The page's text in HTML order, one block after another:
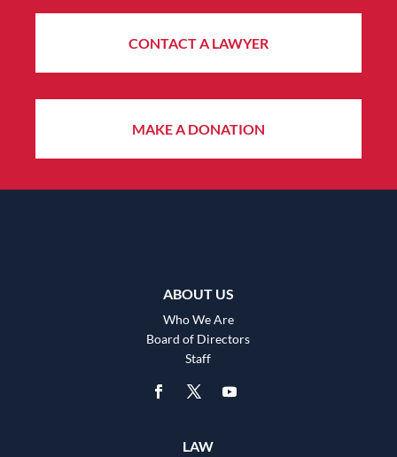
CONTACT A LAWYER
MAKE A DONATION
ABOUT US
Who We Are
Board of Directors
Staff
LAW